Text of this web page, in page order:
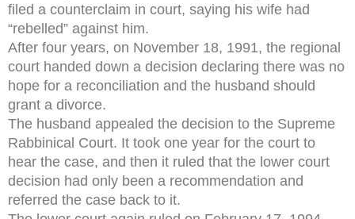
filed a counterclaim in court, saying his wife had
“rebelled” against him.
After four years, on November 18, 1991, the regional
court handed down a decision declaring there was no
hope for a reconciliation and the husband should
grant a divorce.
The husband appealed the decision to the Supreme
Rabbinical Court. It took one year for the court to
hear the case, and then it ruled that the lower court
decision had only been a recommendation and
referred the case back to it.